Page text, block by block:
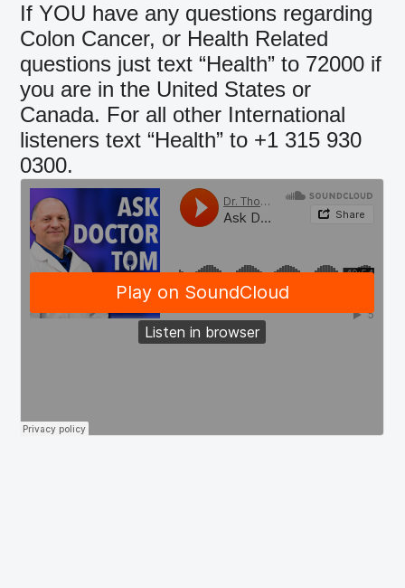
If YOU have any questions regarding
Colon Cancer, or Health Related
questions just text “Health” to 72000 if
you are in the United States or
Canada. For all other International
listeners text “Health” to +1 315 930
0300.